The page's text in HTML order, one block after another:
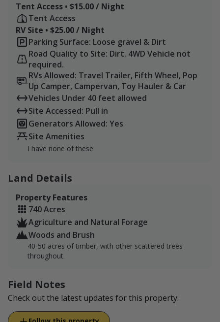
Tent Access • $15.00 / Night
Tent Access
RV Site • $25.00 / Night
Parking Surface: Loose gravel & Dirt
Road Quality to Site: Dirt. 4WD Vehicle not
required.
RVs Allowed: Travel Trailer, Fifth Wheel, Pop
Up Camper, Campervan, Toy Hauler & Car
Vehicles Under 40 feet allowed
Site Accessed: Pull in
Generators Allowed: Yes
Site Amenities
I have none of these
Land Details
Property Features
740 Acres
Agriculture and Natural Forage
Woods and Brush
40-50 acres of timber, with other scattered trees
throughout.
Field Notes
Check out the latest updates for this property.